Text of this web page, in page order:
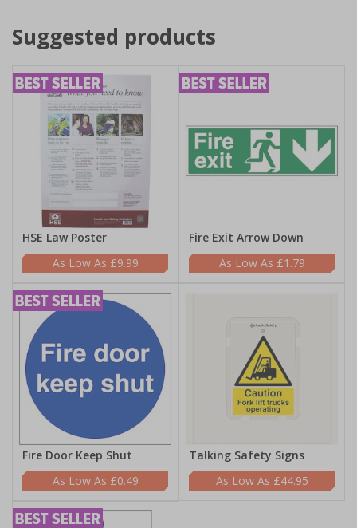
Suggested products
HSE Law Poster
£9.99
Fire Exit Arrow Down
£1.79
Fire Door Keep Shut
£0.49
Talking Safety Signs
£44.95